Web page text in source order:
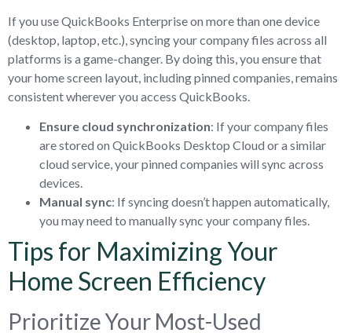
If you use QuickBooks Enterprise on more than one device
(desktop, laptop, etc.), syncing your company files across all
platforms is a game-changer. By doing this, you ensure that
your home screen layout, including pinned companies, remains
consistent wherever you access QuickBooks.
Ensure cloud synchronization: If your company files
are stored on QuickBooks Desktop Cloud or a similar
cloud service, your pinned companies will sync across
devices.
Manual sync: If syncing doesn’t happen automatically,
you may need to manually sync your company files.
Tips for Maximizing Your
Home Screen Efficiency
Prioritize Your Most-Used